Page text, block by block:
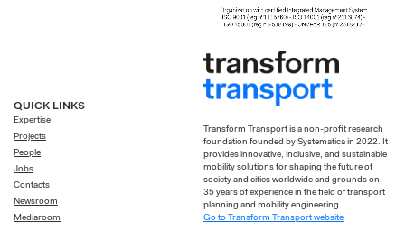
QUICK LINKS
Expertise
Projects
People
Jobs
Contacts
Newsroom
Mediaroom
Transform Transport is a non-profit research
foundation founded by Systematica in 2022. It
provides innovative, inclusive, and sustainable
mobility solutions for shaping the future of
society and cities worldwide and grounds on
35 years of experience in the field of transport
planning and mobility engineering.
Go to Transform Transport website